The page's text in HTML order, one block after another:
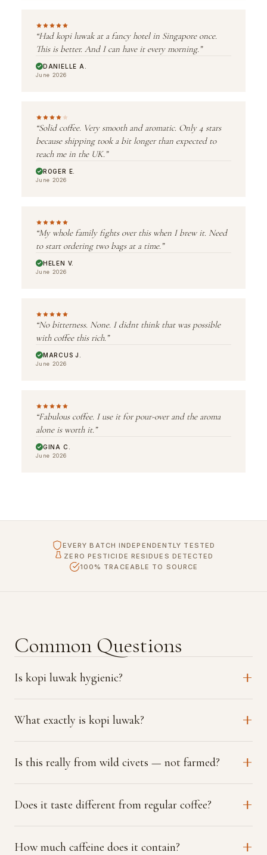
“Had kopi luwak at a fancy hotel in Singapore once.
This is better. And I can have it every morning.”
DANIELLE A.
June 2026
“Solid coffee. Very smooth and aromatic. Only 4 stars
because shipping took a bit longer than expected to
reach me in the UK.”
ROGER E.
June 2026
“My whole family fights over this when I brew it. Need
to start ordering two bags at a time.”
HELEN V.
June 2026
“No bitterness. None. I didnt think that was possible
with coffee this rich.”
MARCUS J.
June 2026
“Fabulous coffee. I use it for pour-over and the aroma
alone is worth it.”
GINA C.
June 2026
EVERY BATCH INDEPENDENTLY TESTED
ZERO PESTICIDE RESIDUES DETECTED
100% TRACEABLE TO SOURCE
Common Questions
Is kopi luwak hygienic?
What exactly is kopi luwak?
Is this really from wild civets — not farmed?
Does it taste different from regular coffee?
How much caffeine does it contain?